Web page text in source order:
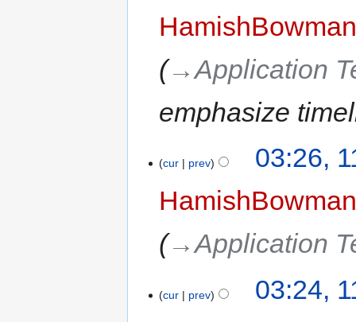
→‎Application
emphasize
cur prev
03:26,
→‎Application
cur prev
03:24,